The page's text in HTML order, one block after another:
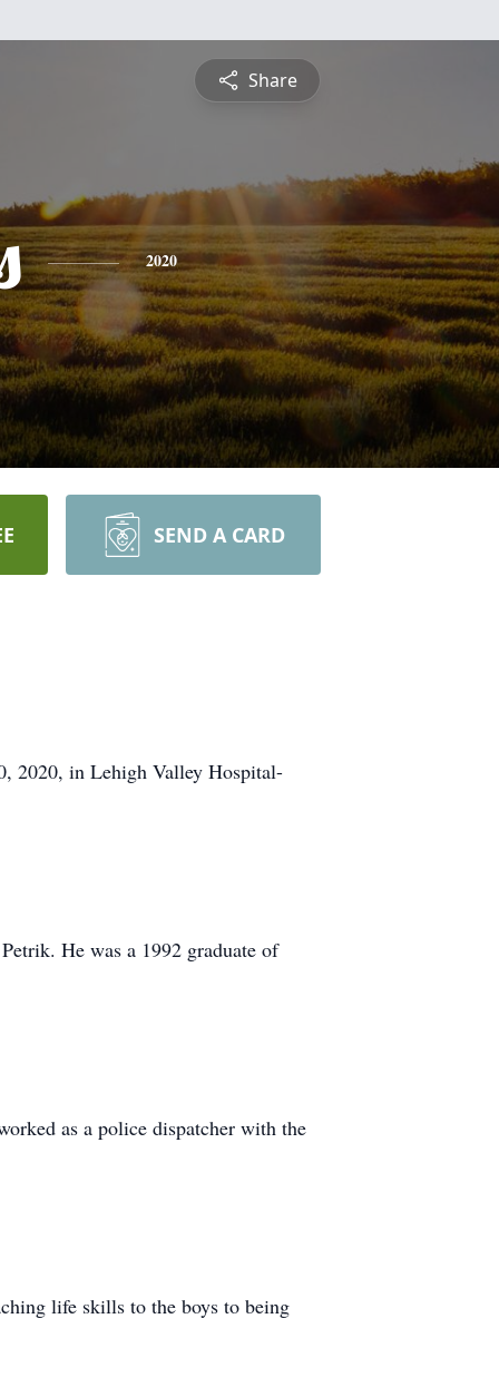
Share
2020
SEND A CARD
2020, in Lehigh Valley Hospital-
He was a 1992 graduate of
as a police dispatcher with the
life skills to the boys to being